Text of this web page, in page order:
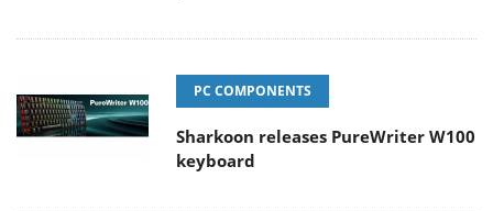
PC COMPONENTS
Sharkoon releases PureWriter W100
keyboard